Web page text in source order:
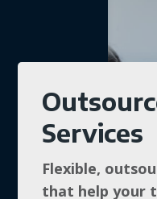
Services
Flexible,
that help your